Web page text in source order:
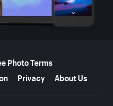
Photo Terms
Privacy About Us